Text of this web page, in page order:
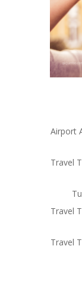
Airport
Travel
Travel
Travel